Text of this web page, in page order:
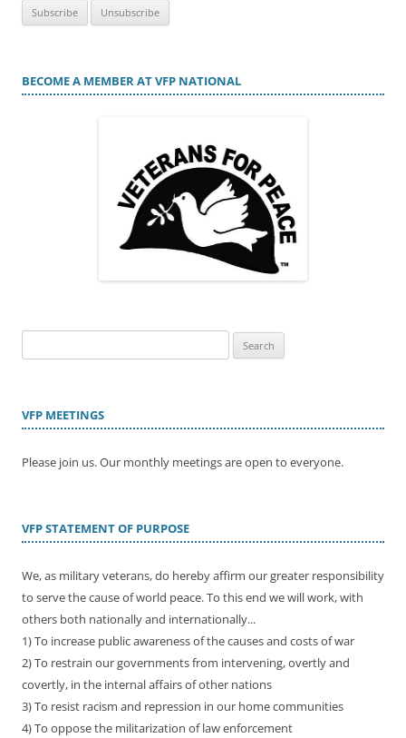
BECOME A MEMBER AT VFP NATIONAL
for:
VFP MEETINGS
Please join us. Our monthly meetings are open to everyone.
VFP STATEMENT OF PURPOSE
We, as military veterans, do hereby affirm our greater responsibility
to serve the cause of world peace. To this end we will work, with
others both nationally and internationally...
1) To increase public awareness of the causes and costs of war
2) To restrain our governments from intervening, overtly and
covertly, in the internal affairs of other nations
3) To resist racism and repression in our home communities
4) To oppose the militarization of law enforcement